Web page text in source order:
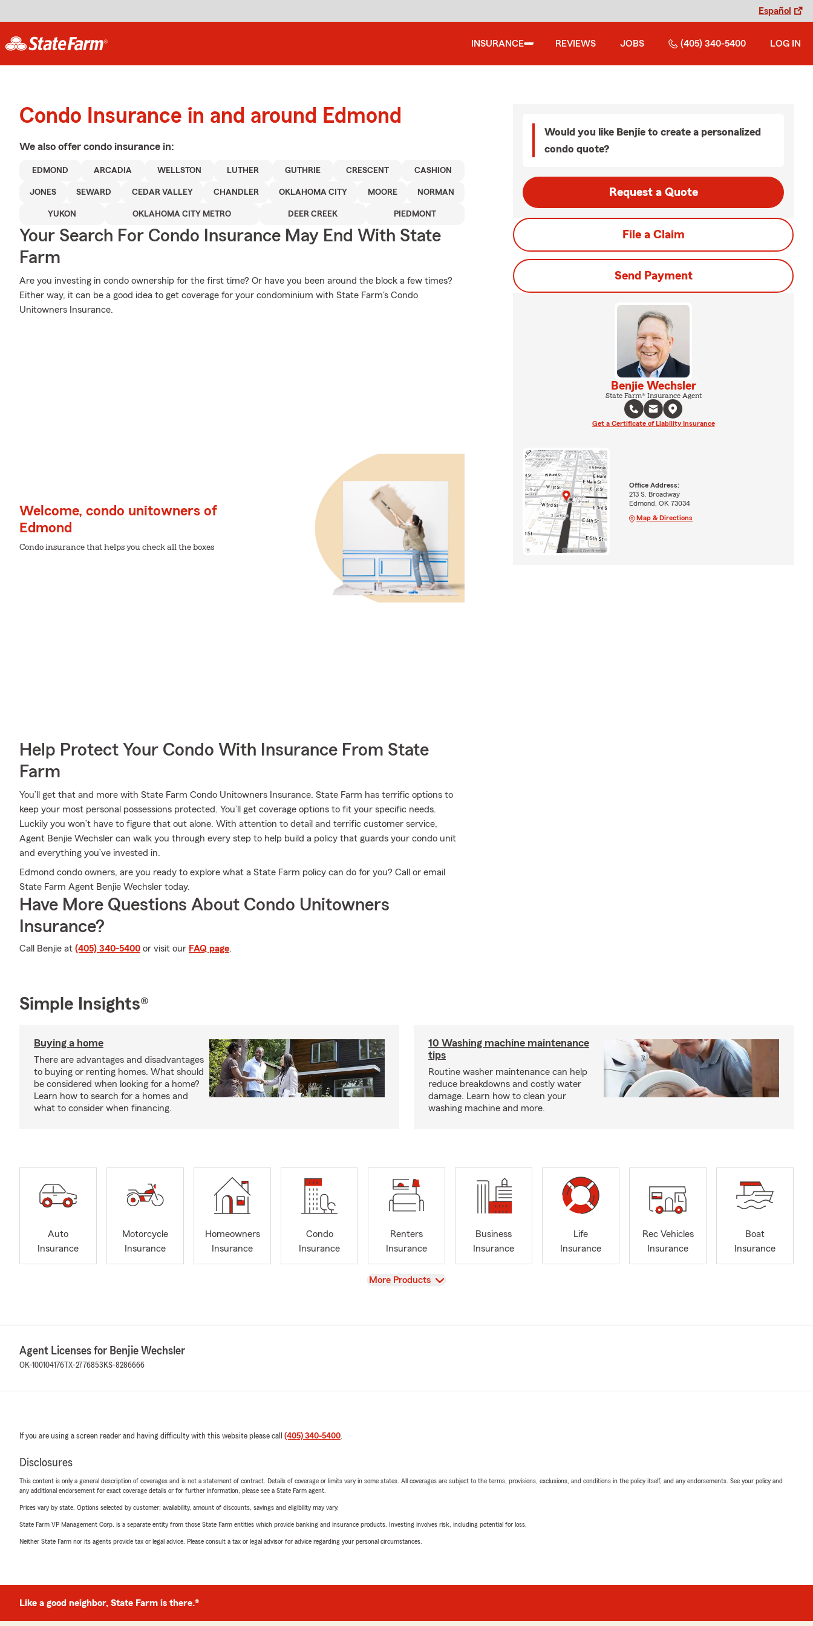
Español
INSURANCE REVIEWS JOBS (405) 340-5400 LOG IN
Condo Insurance in and around Edmond
We also offer condo insurance in:
EDMOND ARCADIA WELLSTON LUTHER GUTHRIE CRESCENT CASHION
JONES SEWARD CEDAR VALLEY CHANDLER OKLAHOMA CITY MOORE NORMAN
YUKON OKLAHOMA CITY METRO DEER CREEK PIEDMONT
Your Search For Condo Insurance May End With State
Farm
Are you investing in condo ownership for the first time? Or have you been around the block a few times?
Either way, it can be a good idea to get coverage for your condominium with State Farm's Condo
Unitowners Insurance.
Welcome, condo unitowners of
Edmond
Condo insurance that helps you check all the boxes
Help Protect Your Condo With Insurance From State
Farm
You’ll get that and more with State Farm Condo Unitowners Insurance. State Farm has terrific options to
keep your most personal possessions protected. You’ll get coverage options to fit your specific needs.
Luckily you won’t have to figure that out alone. With attention to detail and terrific customer service,
Agent Benjie Wechsler can walk you through every step to help build a policy that guards your condo unit
and everything you’ve invested in.
Edmond condo owners, are you ready to explore what a State Farm policy can do for you? Call or email
State Farm Agent Benjie Wechsler today.
Have More Questions About Condo Unitowners
Insurance?
Call Benjie at (405) 340-5400 or visit our FAQ page.
Would you like Benjie to create a personalized
condo quote?
Request a Quote
File a Claim
Send Payment
Benjie Wechsler
State Farm® Insurance Agent
Get a Certificate of Liability Insurance
Office Address:
213 S. Broadway
Edmond, OK 73034
Map & Directions
Simple Insights®
Buying a home
There are advantages and disadvantages
to buying or renting homes. What should
be considered when looking for a home?
Learn how to search for a homes and
what to consider when financing.
10 Washing machine maintenance
tips
Routine washer maintenance can help
reduce breakdowns and costly water
damage. Learn how to clean your
washing machine and more.
Auto
Insurance
Motorcycle
Insurance
Homeowners
Insurance
Condo
Insurance
Renters
Insurance
Business
Insurance
Life
Insurance
Rec Vehicles
Insurance
Boat
Insurance
View
More Products
Agent Licenses for Benjie Wechsler
OK-100104176 TX-2776853 KS-8286666
If you are using a screen reader and having difficulty with this website please call (405) 340-5400.
Disclosures
This content is only a general description of coverages and is not a statement of contract. Details of coverage or limits vary in some states. All coverages are subject to the terms, provisions, exclusions, and conditions in the policy itself, and any endorsements. See your policy and
any additional endorsement for exact coverage details or for further information, please see a State Farm agent.
Prices vary by state. Options selected by customer; availability, amount of discounts, savings and eligibility may vary.
State Farm VP Management Corp. is a separate entity from those State Farm entities which provide banking and insurance products. Investing involves risk, including potential for loss.
Neither State Farm nor its agents provide tax or legal advice. Please consult a tax or legal advisor for advice regarding your personal circumstances.
Like a good neighbor, State Farm is there.®